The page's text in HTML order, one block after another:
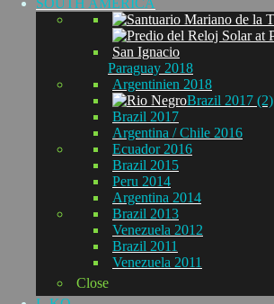
Paraguay 2018
Argentinien 2018
Brazil 2017 (2)
Brazil 2017
Argentina / Chile 2016
Ecuador 2016
Brazil 2015
Peru 2014
Argentina 2014
Brazil 2013
Venezuela 2012
Brazil 2011
Venezuela 2011
Close